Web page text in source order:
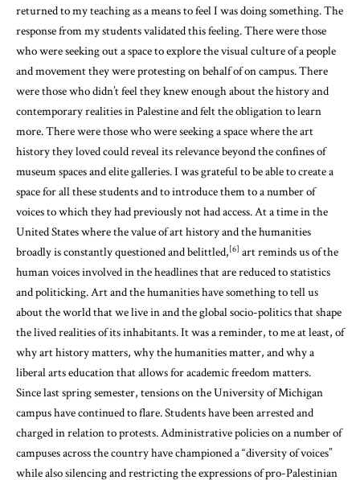
returned to my teaching as a means to feel I was doing something. The
response from my students validated this feeling. There were those
who were seeking out a space to explore the visual culture of a people
and movement they were protesting on behalf of on campus. There
were those who didn’t feel they knew enough about the history and
contemporary realities in Palestine and felt the obligation to learn
more. There were those who were seeking a space where the art
history they loved could reveal its relevance beyond the confines of
museum spaces and elite galleries. I was grateful to be able to create a
space for all these students and to introduce them to a number of
voices to which they had previously not had access. At a time in the
United States where the value of art history and the humanities
broadly is constantly questioned and belittled,[6] art reminds us of the
human voices involved in the headlines that are reduced to statistics
and politicking. Art and the humanities have something to tell us
about the world that we live in and the global socio-politics that shape
the lived realities of its inhabitants. It was a reminder, to me at least, of
why art history matters, why the humanities matter, and why a
liberal arts education that allows for academic freedom matters.
Since last spring semester, tensions on the University of Michigan
campus have continued to flare. Students have been arrested and
charged in relation to protests. Administrative policies on a number of
campuses across the country have championed a “diversity of voices”
while also silencing and restricting the expressions of pro-Palestinian